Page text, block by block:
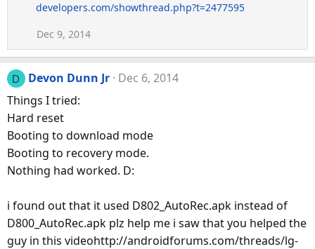
developers.com/showthread.php?t=2477595
Dec 9, 2014
D Devon Dunn Jr
Dec 6, 2014
Things I tried:
Hard reset
Booting to download mode
Booting to recovery mode.
Nothing had worked. D:
i found out that it used D802_AutoRec.apk instead of
D800_AutoRec.apk plz help me i saw that you helped the
guy in this videohttp://androidforums.com/threads/lg-